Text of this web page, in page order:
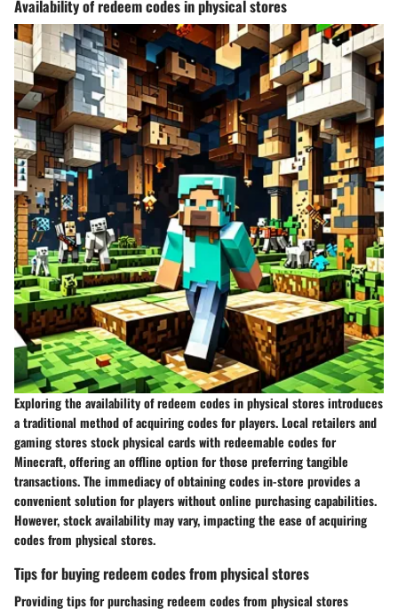
Availability of redeem codes in physical stores
Exploring the availability of redeem codes in physical stores introduces
a traditional method of acquiring codes for players. Local retailers and
gaming stores stock physical cards with redeemable codes for
Minecraft, offering an offline option for those preferring tangible
transactions. The immediacy of obtaining codes in-store provides a
convenient solution for players without online purchasing capabilities.
However, stock availability may vary, impacting the ease of acquiring
codes from physical stores.
Tips for buying redeem codes from physical stores
Providing tips for purchasing redeem codes from physical stores